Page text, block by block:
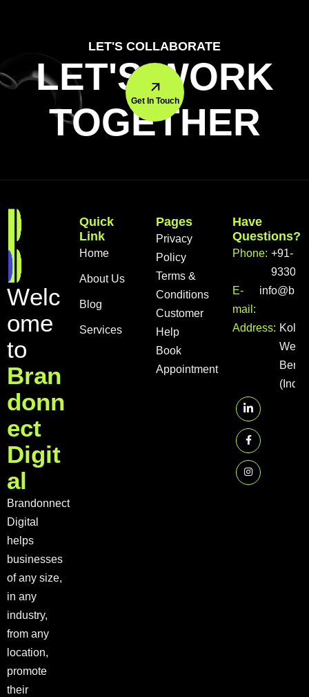
LET'S COLLABORATE
LET'S WORK
TOGETHER
Get In Touch
Welc
ome
to
Bran
donn
ect
Digit
al
Brandonnect
Digital
helps
businesses
of any size,
in any
industry,
from any
location,
promote
their
Quick
Link
Home
About Us
Blog
Services
Pages
Privacy
Policy
Terms &
Conditions
Customer
Help
Book
Appointment
Have
Questions?
Phone: +91-
E-
mail:
Address:
West